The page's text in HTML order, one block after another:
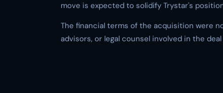
move is expected to solidify Trystar's
The financial terms of the acquisition were
advisors, or legal counsel involved in the